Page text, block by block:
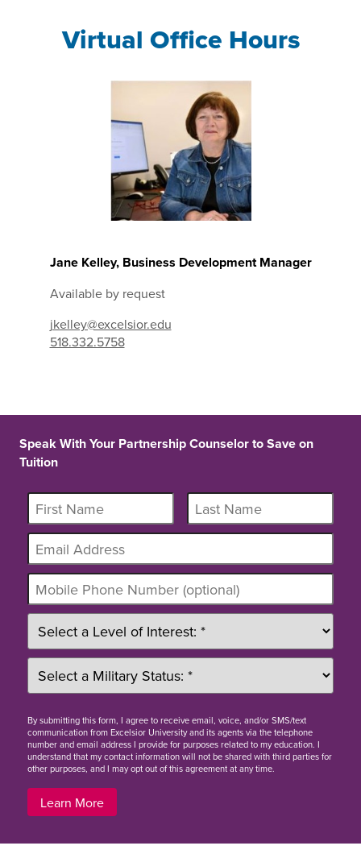
Virtual Office Hours
Jane Kelley, Business Development Manager
Available by request
jkelley@excelsior.edu
518.332.5758
Speak With Your Partnership Counselor to Save on
Tuition
Bysubmitting this form, I agree to receive email, voice, and/or SMS/text
communication from Excelsior University and its agents via the telephone
number and email address I provide for purposes related to my education. I
understand that my contact information will not be shared with third parties for
other purposes, and I may opt out of this agreement at any time.
Learn More